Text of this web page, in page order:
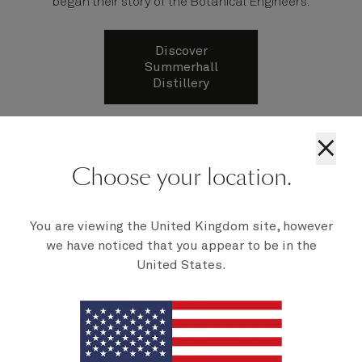
Discover
Summerhall
Distillery
×
Choose your location.
You are viewing the United Kingdom site, however
we have noticed that you appear to be in the
United States.